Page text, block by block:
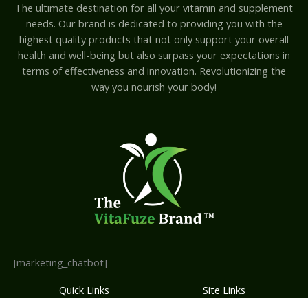
The ultimate destination for all your vitamin and supplement
needs. Our brand is dedicated to providing you with the
highest quality products that not only support your overall
health and well-being but also surpass your expectations in
terms of effectiveness and innovation. Revolutionizing the
way you nourish your body!
[marketing_chatbot]
Quick Links
Site Links